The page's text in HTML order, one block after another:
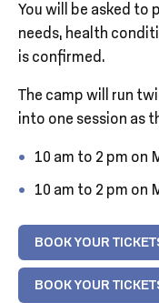
You will be asked to
needs, health
is confirmed.
The camp will run
into one session as
10 am to 2 pm on
10 am to 2 pm on
BOOK YOUR
BOOK YOUR